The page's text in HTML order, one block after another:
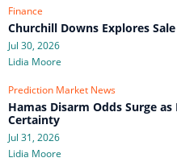
Finance
Churchill Downs Explores
Jul 30, 2026
Lidia Moore
Prediction Market News
Hamas Disarm Odds Surge
Certainty
Jul 31, 2026
Lidia Moore